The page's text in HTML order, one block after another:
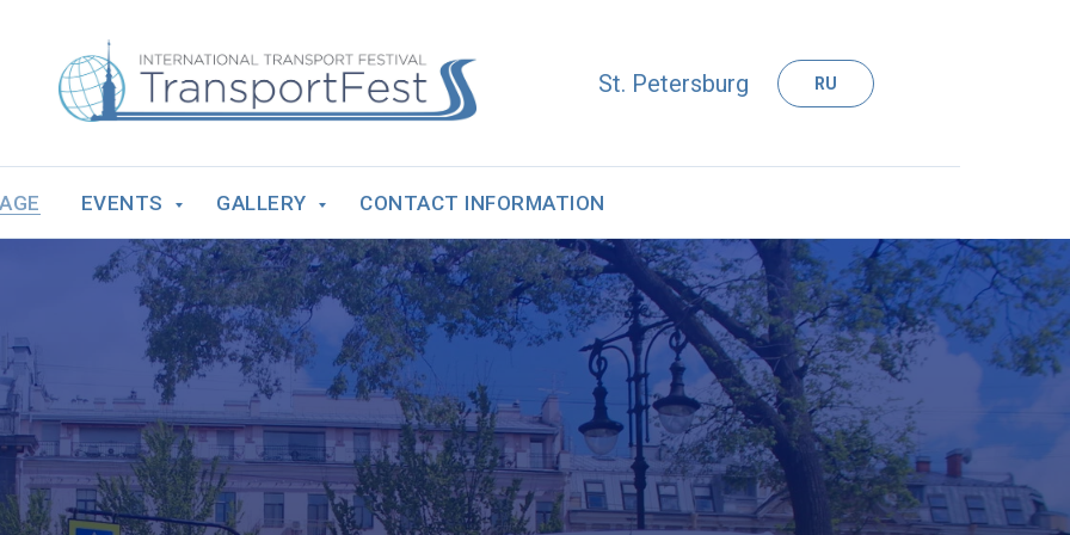
St. Petersburg RU
EVENTS GALLERY CONTACT INFORMATION